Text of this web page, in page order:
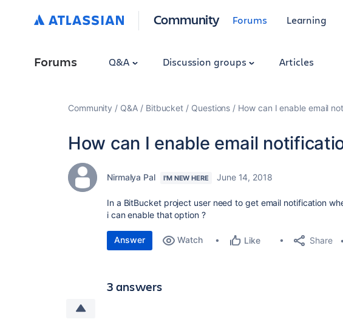
Community Forums Learning
Forums Q&A Discussion groups Articles
Community Q&A Bitbucket Questions How can I enable email
How can I enable email
Nirmalya Pal I'M NEW HERE June 14, 2018
In a BitBucket project user need to get email notification
i can enable that option ?
Answer Watch Like Share
3 answers